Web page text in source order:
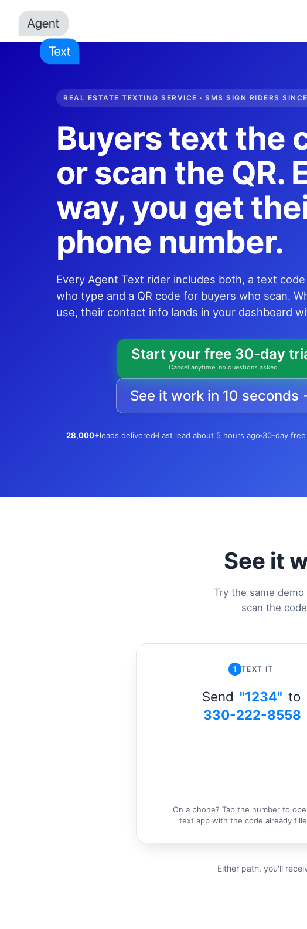
REAL ESTATE TEXTING SERVICE · SMS SIGN RIDERS
Buyers text the
or scan the QR.
way, you get
phone number.
Every Agent Text rider includes both, a text
who type and a QR code for buyers who scan.
use, their contact info lands in your dashboard
Start your free 30-day
Cancel anytime, no questions asked
See it work in 10 seconds
28,000+leads delivered Last lead about 5 hours ago 30-day
See it
Try the same
scan the
1 TEXT IT
Send "1234" to
330-222-8558
On a phone? Tap the number to
text app with the code already
Either path, you'll